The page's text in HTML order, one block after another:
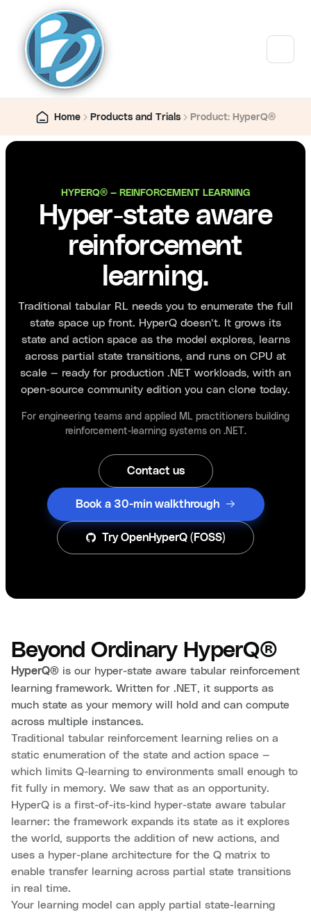
Home Products and Trials Product: HyperQ®
HYPERQ® — REINFORCEMENT LEARNING
Hyper-state aware
reinforcement
learning.
Traditional tabular RL needs you to enumerate the full
state space up front. HyperQ doesn’t. It grows its
state and action space as the model explores, learns
across partial state transitions, and runs on CPU at
scale — ready for production .NET workloads, with an
open-source community edition you can clone today.
For engineering teams and applied ML practitioners building
reinforcement-learning systems on .NET.
Contact us
Book a 30-min walkthrough
Try OpenHyperQ (FOSS)
Beyond Ordinary HyperQ®
HyperQ® is our hyper-state aware tabular reinforcement
learning framework. Written for .NET, it supports as
much state as your memory will hold and can compute
across multiple instances.
Traditional tabular reinforcement learning relies on a
static enumeration of the state and action space —
which limits Q-learning to environments small enough to
fit fully in memory. We saw that as an opportunity.
HyperQ is a first-of-its-kind hyper-state aware tabular
learner: the framework expands its state as it explores
the world, supports the addition of new actions, and
uses a hyper-plane architecture for the Q matrix to
enable transfer learning across partial state transitions
in real time.
Your learning model can apply partial state-learning